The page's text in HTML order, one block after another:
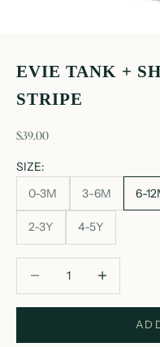
EVIE TANK +
STRIPE
sale price
$39.00
SIZE:
0-3M
3-6M 6-
2-3Y 4-5Y